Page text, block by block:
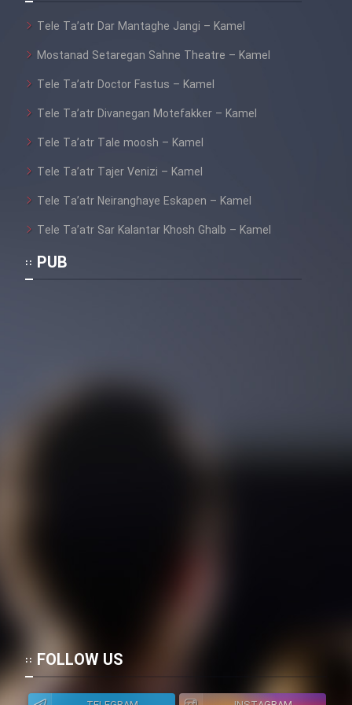
Cartoon Galiver - Kamel
(Dooble Farsi)
Film Shire Talayi (Dooble
Film Aseman Kharashe
Jahanami (Dooble Farsi)
Film Dastbord Be Bank (Dooble
Farsi)
Tele Ta’atr Dar Mantaghe Jangi – Kamel
Mostanad Setaregan Sahne Theatre – Kamel
Tele Ta’atr Doctor Fastus – Kamel
Tele Ta’atr Divanegan Motefakker – Kamel
Tele Ta’atr Tale moosh – Kamel
Tele Ta’atr Tajer Venizi – Kamel
Tele Ta’atr Neiranghaye Eskapen – Kamel
Tele Ta’atr Sar Kalantar Khosh Ghalb – Kamel
PUB
FOLLOW US